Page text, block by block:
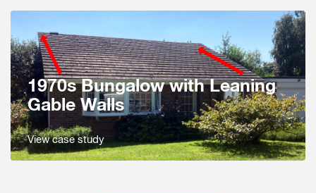
1970s Bungalow with Leaning
Gable Walls
View case study